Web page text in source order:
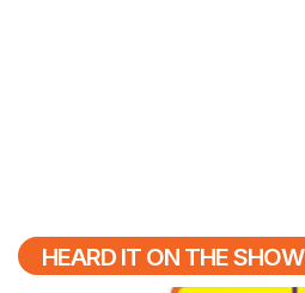
HEARD IT ON THE SHOW